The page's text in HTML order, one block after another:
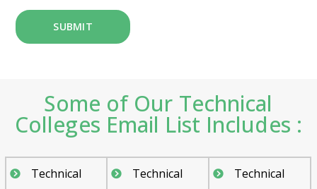
Some of Our Technical
Colleges Email List Includes :
Technical
Technical
Technical